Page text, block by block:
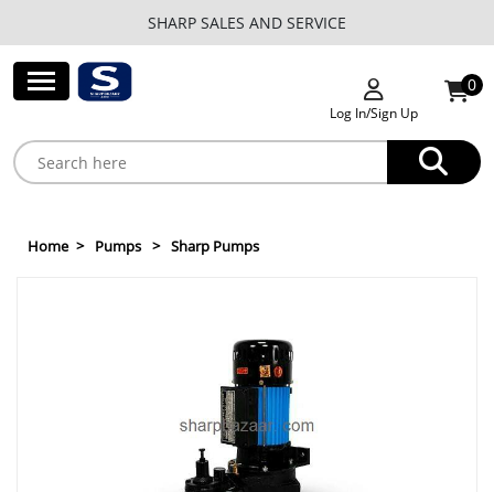
SHARP SALES AND SERVICE
Log In/Sign Up
0
Home Pumps Sharp Pumps